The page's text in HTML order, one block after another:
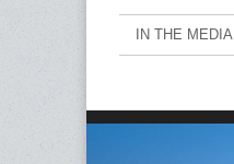
IN THE MEDIA